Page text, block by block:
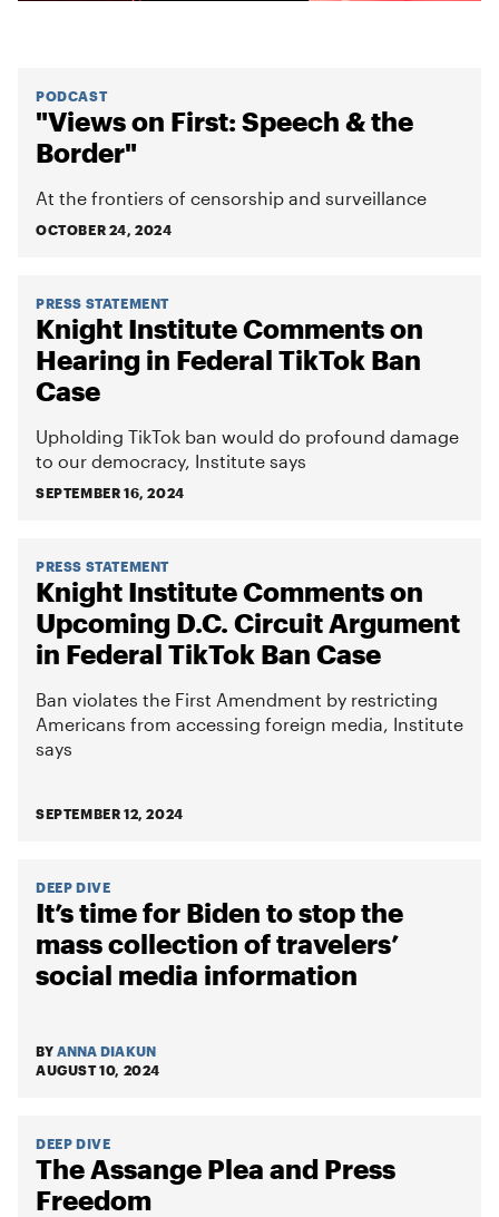
PODCAST
"Views on First: Speech & the
Border"
At the frontiers of censorship and surveillance
OCTOBER 24, 2024
PRESS STATEMENT
Knight Institute Comments on
Hearing in Federal TikTok Ban
Case
Upholding TikTok ban would do profound damage
to our democracy, Institute says
SEPTEMBER 16, 2024
PRESS STATEMENT
Knight Institute Comments on
Upcoming D.C. Circuit Argument
in Federal TikTok Ban Case
Ban violates the First Amendment by restricting
Americans from accessing foreign media, Institute
says
SEPTEMBER 12, 2024
DEEP DIVE
It’s time for Biden to stop the
mass collection of travelers’
social media information
BY ANNA DIAKUN
AUGUST 10, 2024
DEEP DIVE
The Assange Plea and Press
Freedom